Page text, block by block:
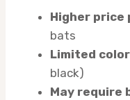
Higher price
bats
Limited
black)
May require